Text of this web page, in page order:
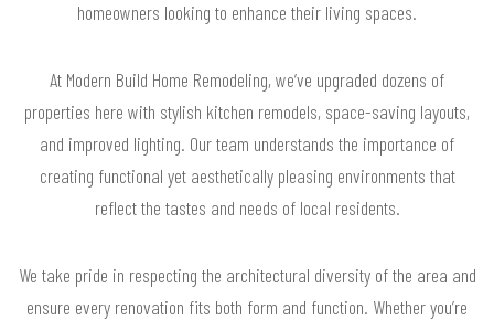
homeowners looking to enhance their living spaces.
At Modern Build Home Remodeling, we’ve upgraded dozens of
properties here with stylish kitchen remodels, space-saving layouts,
and improved lighting. Our team understands the importance of
creating functional yet aesthetically pleasing environments that
reflect the tastes and needs of local residents.
We take pride in respecting the architectural diversity of the area and
ensure every renovation fits both form and function. Whether you’re